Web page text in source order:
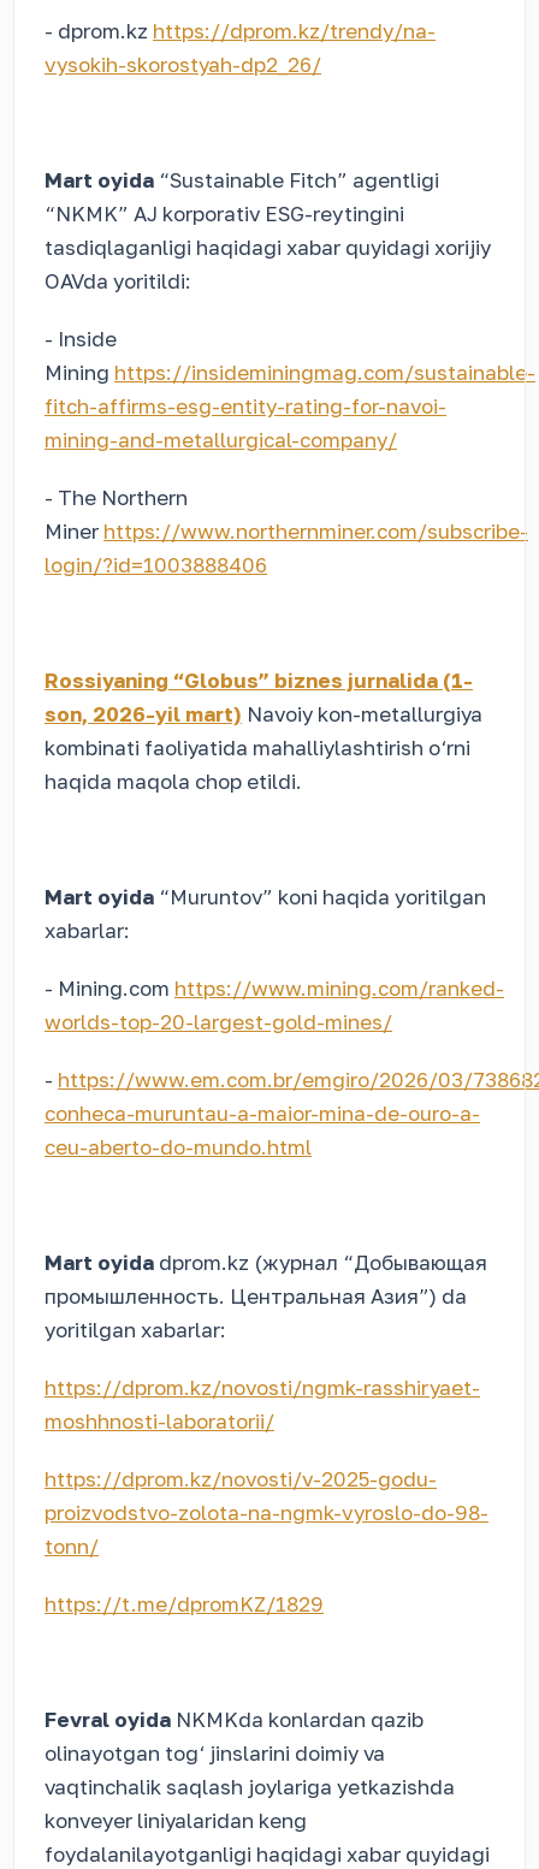
- dprom.kz https://dprom.kz/trendy/na-
vysokih-skorostyah-dp2_26/
Mart oyida “Sustainable Fitch” agentligi
“NKMK” AJ korporativ ESG-reytingini
tasdiqlaganligi haqidagi xabar quyidagi xorijiy
OAVda yoritildi:
- Inside
Mining https://insideminingmag.com/sustainable-
fitch-affirms-esg-entity-rating-for-navoi-
mining-and-metallurgical-company/
- The Northern
Miner https://www.northernminer.com/subscribe-
login/?id=1003888406
Rossiyaning “Globus” biznes jurnalida (1-
son, 2026-yil mart) Navoiy kon-metallurgiya
kombinati faoliyatida mahalliylashtirish o‘rni
haqida maqola chop etildi.
Mart oyida “Muruntov” koni haqida yoritilgan
xabarlar:
- Mining.com https://www.mining.com/ranked-
worlds-top-20-largest-gold-mines/
- https://www.em.com.br/emgiro/2026/03/
conheca-muruntau-a-maior-mina-de-ouro-a-
ceu-aberto-do-mundo.html
Mart oyida dprom.kz (журнал “Добывающая
промышленность. Центральная Азия”) da
yoritilgan xabarlar:
https://dprom.kz/novosti/ngmk-rasshiryaet-
moshhnosti-laboratorii/
https://dprom.kz/novosti/v-2025-godu-
proizvodstvo-zolota-na-ngmk-vyroslo-do-98-
tonn/
https://t.me/dpromKZ/1829
Fevral oyida NKMKda konlardan qazib
olinayotgan tog‘ jinslarini doimiy va
vaqtinchalik saqlash joylariga yetkazishda
konveyer liniyalaridan keng
foydalanilayotganligi haqidagi xabar quyidagi